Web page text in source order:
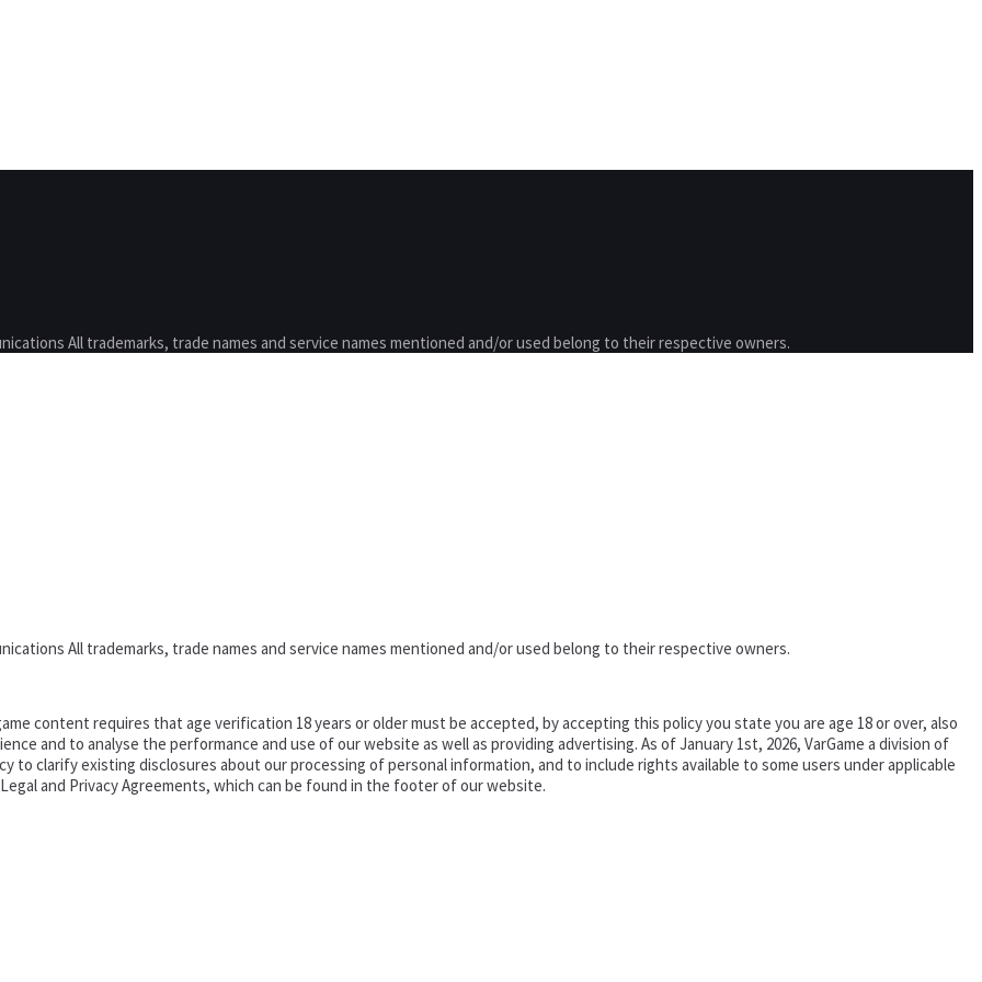
All trademarks, trade names and service names mentioned and/or used belong to their respective owners.
All trademarks, trade names and service names mentioned and/or used belong to their respective owners.
content requires that age verification 18 years or older must be accepted, by accepting this policy you state you are age 18 or over, also
and to analyse the performance and use of our website as well as providing advertising. As of January 1st, 2026, VarGame a division of
to clarify existing disclosures about our processing of personal information, and to include rights available to some users under applicable
and Privacy Agreements, which can be found in the footer of our website.